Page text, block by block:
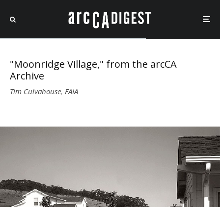
"Moonridge Village," from the arcCA
Archive
Tim Culvahouse, FAIA